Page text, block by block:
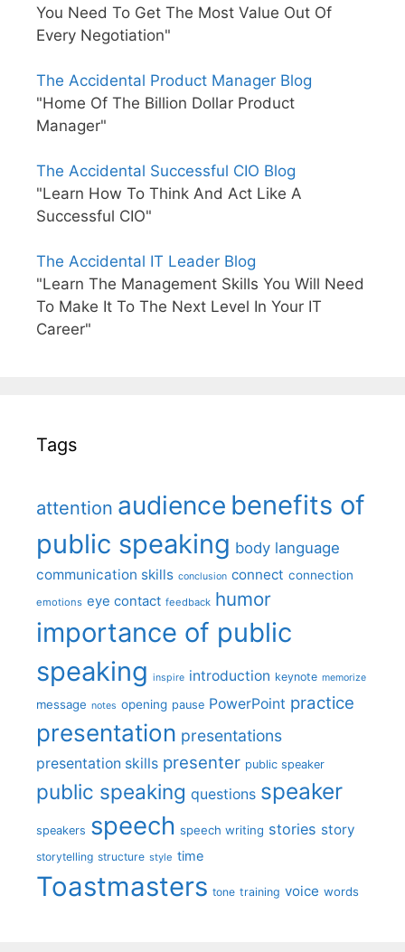
You Need To Get The Most Value Out Of
Every Negotiation"
The Accidental Product Manager Blog
"Home Of The Billion Dollar Product
Manager"
The Accidental Successful CIO Blog
"Learn How To Think And Act Like A
Successful CIO"
The Accidental IT Leader Blog
"Learn The Management Skills You Will Need
To Make It To The Next Level In Your IT
Career"
Tags
attention audience benefits of
public speaking body language
communication skills conclusion connect connection
emotions eye contact feedback humor
importance of public
speaking inspire introduction keynote memorize
message notes opening pause PowerPoint practice
presentation presentations
presentation skills presenter public speaker
public speaking questions speaker
speakers speech speech writing stories story
storytelling structure style time
Toastmasters tone training voice words